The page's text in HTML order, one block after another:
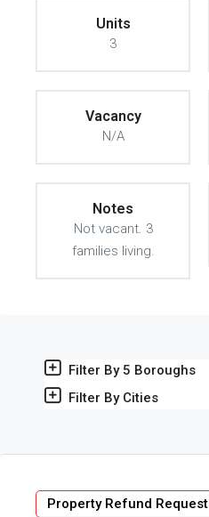
Units
3
Vacancy
N/A
Notes
Not vacant. 3
families living.
Filter By 5 Boroughs
Filter By Cities
Property Refund Request